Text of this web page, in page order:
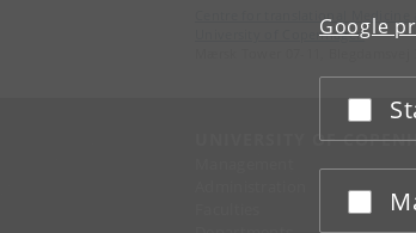
Google
Centre for translational Medicine
University of Copenhagen
UNIVERSITY OF